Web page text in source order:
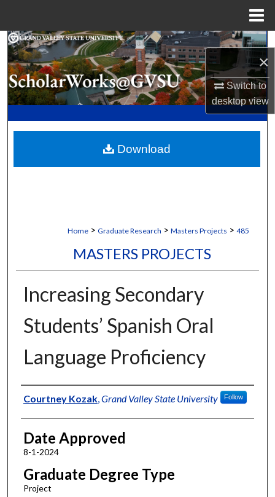
×
Switch to
desktopview
Search
Browse Collections
My Account
Digital Commons Network™
Home > Graduate Research > Masters Projects > 485
MASTERS PROJECTS
Increasing Secondary
Students’ Spanish Oral
Language Proficiency
Author
Courtney Kozak, Grand Valley State University Follow
Date Approved
8-1-2024
Graduate Degree Type
Project
Download